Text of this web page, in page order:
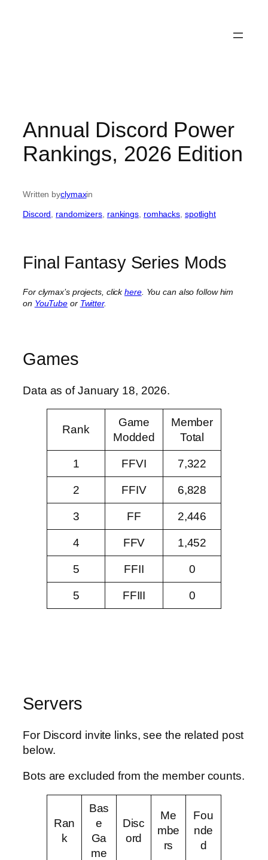
Annual Discord Power
Rankings, 2026 Edition
Written byclymaxin
Discord randomizers rankings romhacks spotlight
Final Fantasy Series Mods
For clymax’s projects, clickhere. You can also follow him
on YouTube or Twitter.
Games
Data as of January 18, 2026.
Rank
Game
Modded
Member
Total
1 FFVI 7,322
2 FFIV 6,828
3 FF 2,446
4 FFV 1,452
5 FFII 0
5 FFIII 0
Servers
For Discord invite links, see the related post
below.
Bots are excluded from the member counts.
Ran
k
Bas
e
Ga
me
Disc
ord
Me
mbe
rs
Fou
nde
d